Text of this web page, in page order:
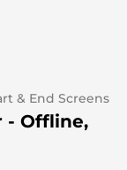
& End Screens
- Offline,